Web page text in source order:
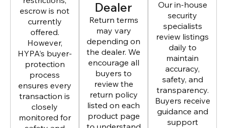
escrow is not
currently
offered.
However,
HYPA’s buyer-
protection
process
ensures every
transaction is
closely
monitored for
Dealer
Return terms
may vary
depending on
the dealer. We
encourage all
buyers to
review the
return policy
listed on each
product page
Our in-house
security
specialists
review listings
daily to
maintain
accuracy,
safety, and
transparency.
Buyers receive
guidance and
support